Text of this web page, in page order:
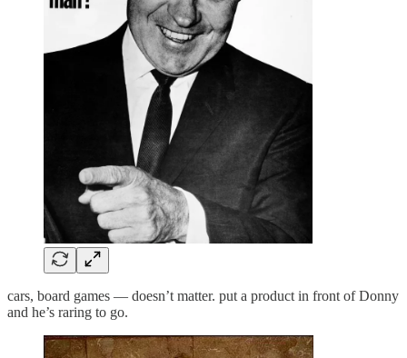
cars, board games — doesn’t matter. put a product in front of Donny
and he’s raring to go.